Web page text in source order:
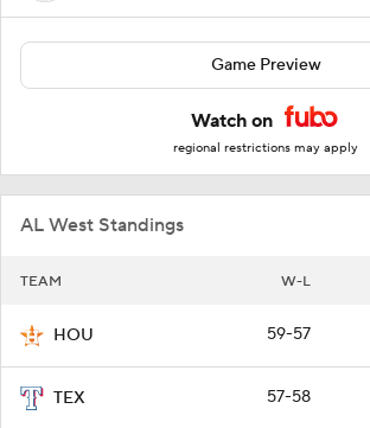
Game Preview
Watch on
regional restrictions may apply
AL West Standings
TEAM W-L
HOU 59-57
TEX 57-58